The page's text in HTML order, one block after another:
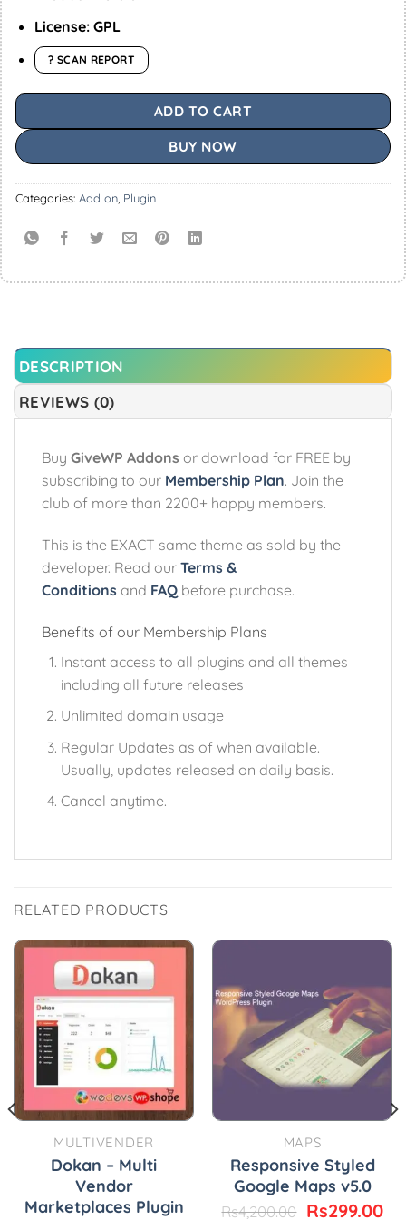
License: GPL
? SCAN REPORT
ADD TO CART
BUY NOW
Categories: Add on Plugin
DESCRIPTION
REVIEWS (0)
Buy GiveWP Addons or download for FREE by
subscribing to our Membership Plan. Join the
club of more than 2200+ happy members.
This is the EXACT same theme as sold by the
developer. Read our Terms &
Conditions and FAQ before purchase.
Benefits of our Membership Plans
Instant access to all plugins and all themes
including all future releases
Unlimited domain usage
Regular Updates as of when available.
Usually, updates released on daily basis.
Cancel anytime.
RELATED PRODUCTS
MULTIVENDER
Dokan – Multi
Vendor
Marketplaces Plugin
MAPS
Responsive Styled
Google Maps v5.0
Rs4,200.00 Original
Rs299.00